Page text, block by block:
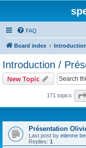
FAQ
Board index
Introduction /
New Topic
171 topics
Présentation
Last post by etienne
Replies: 1